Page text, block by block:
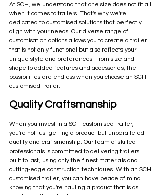
At SCH, we understand that one size does not fit all
when it comes to trailers. That's why we're
dedicated to customised solutions that perfectly
align with your needs. Our diverse range of
customisation options allows you to create a trailer
that is not only functional but also reflects your
unique style and preferences. From size and
shape to added features and accessories, the
possibilities are endless when you choose an SCH
customised trailer.
Quality Craftsmanship
When you invest in a SCH customised trailer,
you're not just getting a product but unparalleled
quality and craftsmanship. Our team of skilled
professionals is committed to delivering trailers
built to last, using only the finest materials and
cutting-edge construction techniques. With an SCH
customised trailer, you can have peace of mind
knowing that you're hauling a product that is as